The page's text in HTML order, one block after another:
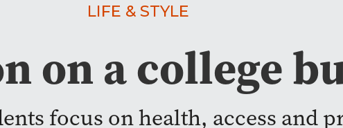
LIFE & STYLE
on a college
focus on health, access and